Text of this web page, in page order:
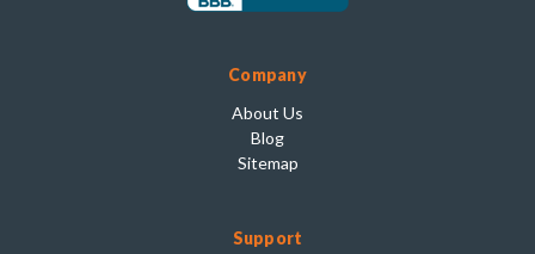
Company
About Us
Blog
Sitemap
Support